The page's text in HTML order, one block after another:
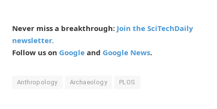
Never miss a breakthrough: Join the SciTechDaily
newsletter.
Follow us on Google and Google News.
Anthropology Archaeology PLOS